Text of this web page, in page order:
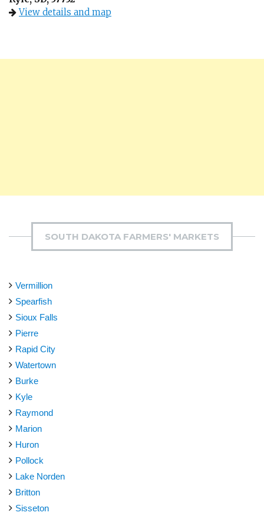
View details and map
SOUTH DAKOTA FARMERS' MARKETS
Vermillion
Spearfish
Sioux Falls
Pierre
Rapid City
Watertown
Burke
Kyle
Raymond
Marion
Huron
Pollock
Lake Norden
Britton
Sisseton